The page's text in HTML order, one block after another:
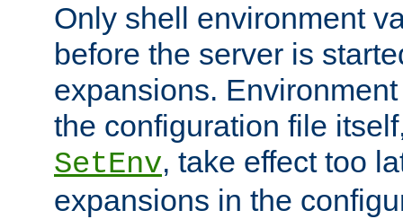
Only shell environment
before the server is
expansions.
the configuration file
SetEnv, take effect too
expansions in the